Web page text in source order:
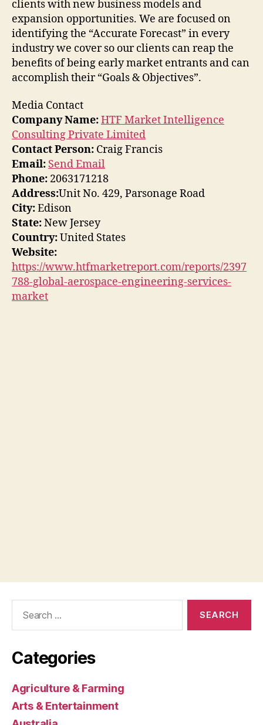
clients with new business models and
expansion opportunities. We are focused on
identifying the “Accurate Forecast” in every
industry we cover so our clients can reap the
benefits of being early market entrants and can
accomplish their “Goals & Objectives”.
Media Contact
Company Name:HTF Market Intelligence
Consulting Private Limited
Contact Person: Craig Francis
Email: Send Email
Phone: 2063171218
Address:Unit No. 429, Parsonage Road
City:Edison
State:New Jersey
Country:United States
Website:
https://www.htfmarketreport.com/reports/2397
788-global-aerospace-engineering-services-
market
Categories
Agriculture & Farming
Arts & Entertainment